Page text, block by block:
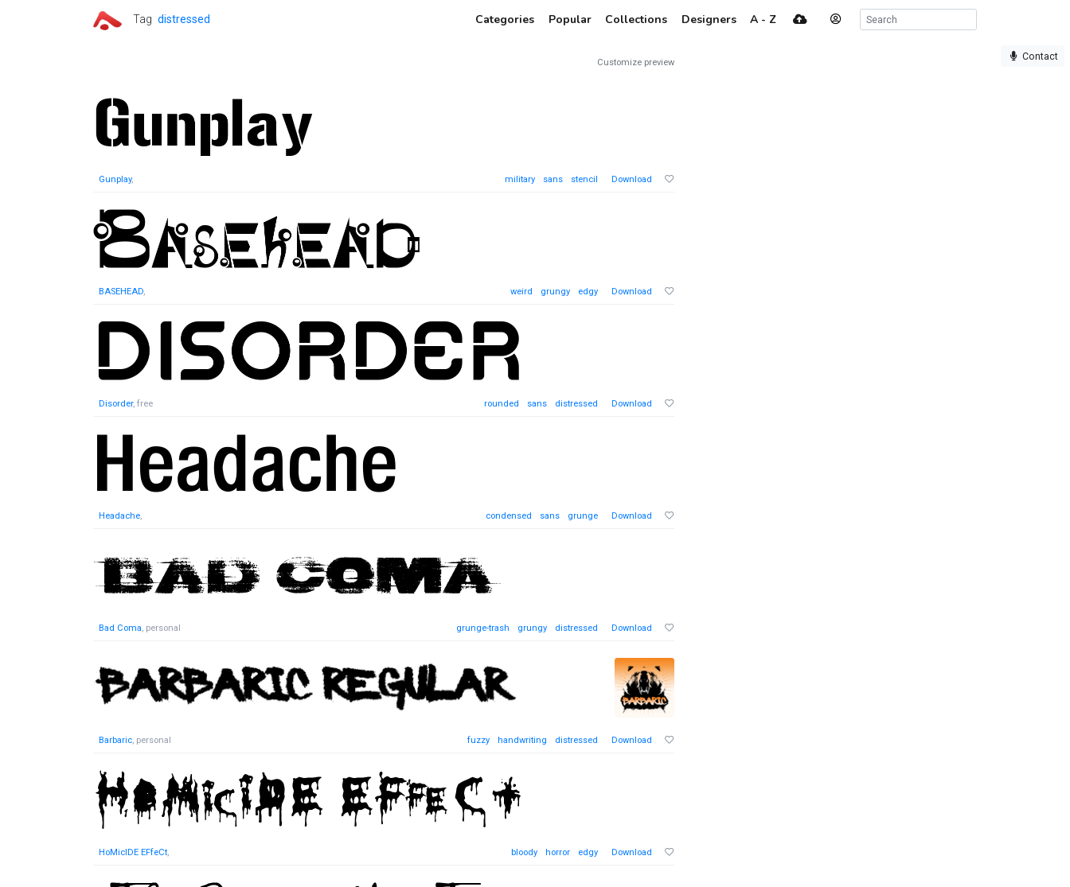
Tag distressed Categories Popular Collections Designers A - Z
Contact
Customize preview
Gunplay, military sans stencil Download
BASEHEAD, weird grungy edgy Download
Disorder, free rounded sans distressed Download
Headache, condensed sans grunge Download
Bad Coma, personal grunge-trash grungy distressed Download
Barbaric, personal fuzzy handwriting distressed Download
HoMicIDE EFfeCt, bloody horror edgy Download